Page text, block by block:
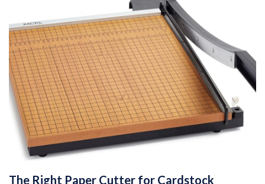
The Right Paper Cutter for Cardstock